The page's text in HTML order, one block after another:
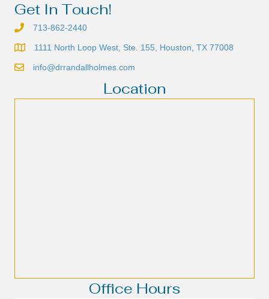
Get In Touch!
713-862-2440
1111 North Loop West, Ste. 155, Houston, TX 77008
info@drrandallholmes.com
Location
Office Hours